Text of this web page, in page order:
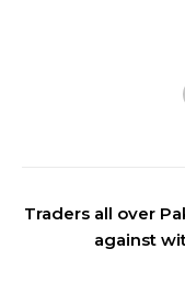
Traders all over
against